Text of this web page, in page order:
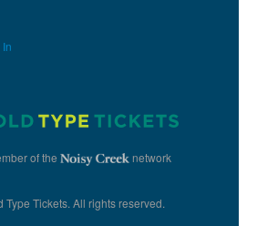
of the network
Tickets. All rights reserved.